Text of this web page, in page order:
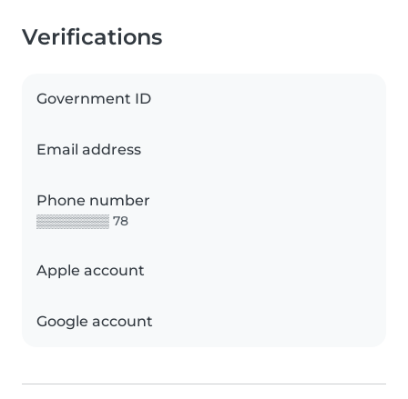
Verifications
Government ID
Email address
Phone number
▒▒▒▒▒▒▒▒ 78
Apple account
Google account